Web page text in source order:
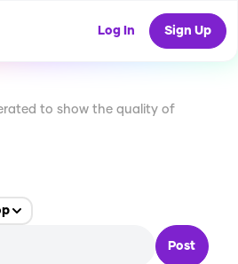
Log In Sign Up
to show the quality of
Post